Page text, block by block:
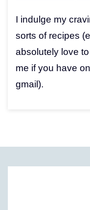
I indulge my
sorts of recipes
absolutely love
me if you have
gmail).